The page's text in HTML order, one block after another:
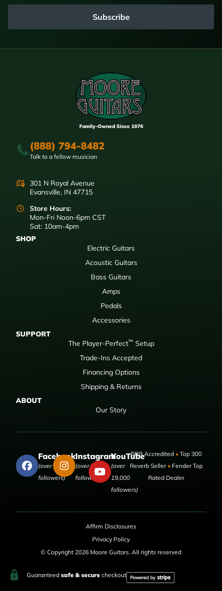
Subscribe
Family-Owned Since 1976
(888) 794-8482
Talk to a fellow musician
301 N Royal Avenue
Evansville, IN 47715
Store Hours:
Mon-Fri Noon-6pm CST
Sat: 10am-4pm
SHOP
Electric Guitars
Acoustic Guitars
Bass Guitars
Amps
Pedals
Accessories
SUPPORT
The Player-Perfect™ Setup
Trade-Ins Accepted
Financing Options
Shipping & Returns
ABOUT
Our Story
Facebook
(over 50,000
followers)
Instagram
(over 9,000
followers)
YouTube
(over
19,000
followers)
BBB Accredited •Top 300
Reverb Seller •Fender Top
Rated Dealer
Affirm Disclosures
Privacy Policy
© Copyright 2026 Moore Guitars. All rights reserved
Guaranteed safe & securecheckout